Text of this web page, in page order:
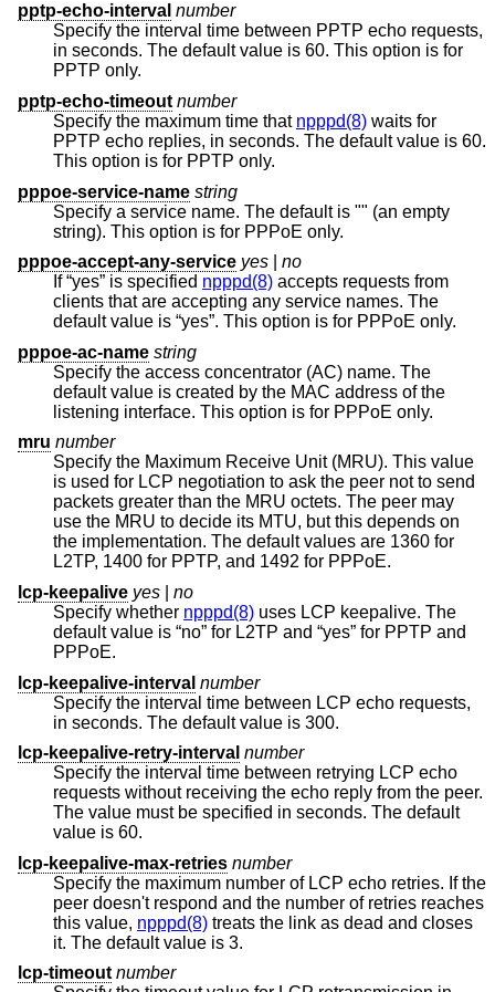
pptp-echo-interval number
Specify the interval time between PPTP echo requests,
in seconds. The default value is 60. This option is for
PPTP only.
pptp-echo-timeout number
Specify the maximum time that npppd(8) waits for
PPTP echo replies, in seconds. The default value is 60.
This option is for PPTP only.
pppoe-service-name string
Specify a service name. The default is "" (an empty
string). This option is for PPPoE only.
pppoe-accept-any-service yes
no
If “yes” is specified npppd(8) accepts requests from
clients that are accepting any service names. The
default value is “yes”. This option is for PPPoE only.
pppoe-ac-name string
Specify the access concentrator (AC) name. The
default value is created by the MAC address of the
listening interface. This option is for PPPoE only.
mru number
Specify the Maximum Receive Unit (MRU). This value
is used for LCP negotiation to ask the peer not to send
packets greater than the MRU octets. The peer may
use the MRU to decide its MTU, but this depends on
the implementation. The default values are 1360 for
L2TP, 1400 for PPTP, and 1492 for PPPoE.
lcp-keepalive yes
no
Specify whether npppd(8) uses LCP keepalive. The
default value is “no” for L2TP and “yes” for PPTP and
PPPoE.
lcp-keepalive-interval number
Specify the interval time between LCP echo requests,
in seconds. The default value is 300.
lcp-keepalive-retry-interval number
Specify the interval time between retrying LCP echo
requests without receiving the echo reply from the peer.
The value must be specified in seconds. The default
value is 60.
lcp-keepalive-max-retries number
Specify the maximum number of LCP echo retries. If the
peer doesn't respond and the number of retries reaches
this value, npppd(8) treats the link as dead and closes
it. The default value is 3.
lcp-timeout number